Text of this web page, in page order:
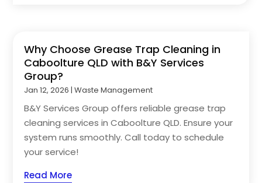
Why Choose Grease Trap Cleaning in
Caboolture QLD with B&Y Services
Group?
Jan 12, 2026 |Waste Management
B&Y Services Group offers reliable grease trap
cleaning services in Caboolture QLD. Ensure your
system runs smoothly. Call today to schedule
your service!
Read More